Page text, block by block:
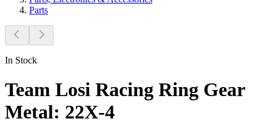
Parts
In Stock
Team Losi Racing Ring Gear
Metal: 22X-4